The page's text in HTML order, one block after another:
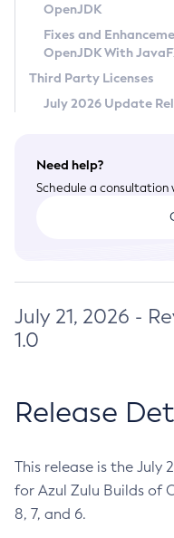
Legal
Terms of Use
OpenJDK
Fixes and
OpenJDK With
Third Party Licenses
July 2026 Update
Need help?
Schedule a
July 21, 2026 -
1.0
Release
This release is the
for Azul Zulu Builds of
8, 7, and 6.